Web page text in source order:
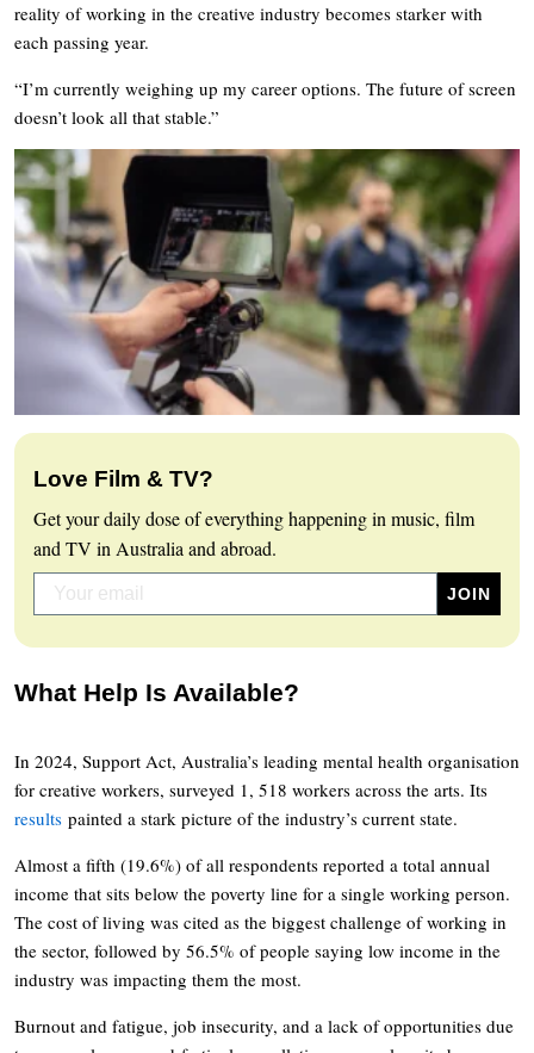
reality of working in the creative industry becomes starker with
each passing year.
“I’m currently weighing up my career options. The future of screen
doesn’t look all that stable.”
Love Film & TV?
Get your daily dose of everything happening in music, film
and TV in Australia and abroad.
What Help Is Available?
In 2024, Support Act, Australia’s leading mental health organisation
for creative workers, surveyed 1, 518 workers across the arts. Its
results painted a stark picture of the industry’s current state.
Almost a fifth (19.6%) of all respondents reported a total annual
income that sits below the poverty line for a single working person.
The cost of living was cited as the biggest challenge of working in
the sector, followed by 56.5% of people saying low income in the
industry was impacting them the most.
Burnout and fatigue, job insecurity, and a lack of opportunities due